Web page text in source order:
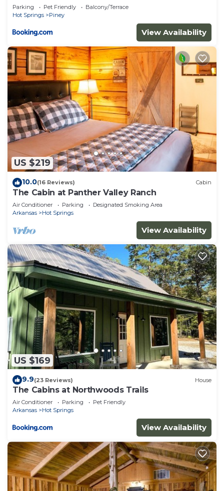
Parking Pet Friendly
Balcony/Terrace
Hot Springs
Piney
View Availability
US $219
10.0(16 Reviews) Cabin
The Cabin at Panther Valley Ranch
Air Conditioner Parking
Designated Smoking Area
Arkansas
Hot Springs
View Availability
US $169
9.9(23 Reviews) House
The Cabins at Northwoods Trails
Air Conditioner Parking
Pet Friendly
Arkansas
Hot Springs
View Availability